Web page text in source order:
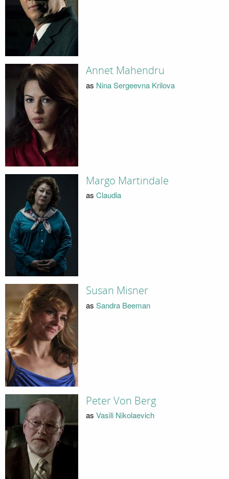
Annet Mahendru
as Nina Sergeevna Krilova
Margo Martindale
as Claudia
Susan Misner
as Sandra Beeman
Peter Von Berg
as Vasili Nikolaevich